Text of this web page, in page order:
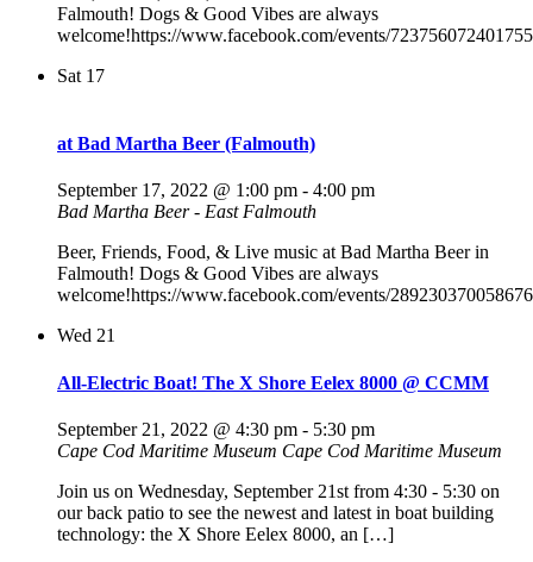
Falmouth! Dogs & Good Vibes are always
welcome!https://www.facebook.com/events/
Sat 17
at Bad Martha Beer (Falmouth)
September 17, 2022 @ 1:00 pm - 4:00 pm
Bad Martha Beer - East Falmouth
Beer, Friends, Food, & Live music at Bad Martha Beer in
Falmouth! Dogs & Good Vibes are always
welcome!https://www.facebook.com/events/
Wed 21
All-Electric Boat! The X Shore Eelex 8000 @ CCMM
September 21, 2022 @ 4:30 pm - 5:30 pm
Cape Cod Maritime Museum Cape Cod Maritime Museum
Join us on Wednesday, September 21st from 4:30 - 5:30 on
our back patio to see the newest and latest in boat building
technology: the X Shore Eelex 8000, an […]